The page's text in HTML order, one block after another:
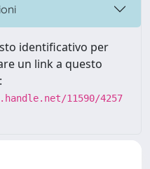
identificativo per
un link a questo
11590/4257